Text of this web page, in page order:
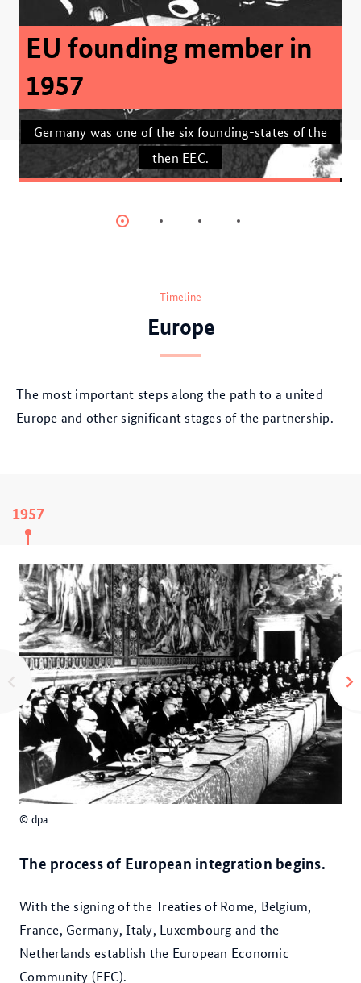
Climate-neutral Europe
by 2050
The EU’s Fit for 55 package is the largest package
of climate protection legislation that has been put
together anywhere in the world.
Timeline
Europe
The most important steps along the path to a united
Europe and other significant stages of the partnership.
1957
© dpa
The process of Euro­pean integration begins.
With the signing of the Treaties of Rome, Belgium,
France, Germany, Italy, Luxembourg and the
Netherlands establish the European Economic
Community (EEC).